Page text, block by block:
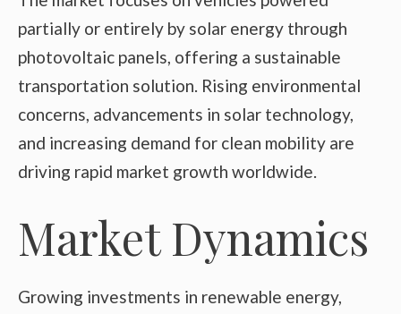
partially or entirely by solar energy through
photovoltaic panels, offering a sustainable
transportation solution. Rising environmental
concerns, advancements in solar technology,
and increasing demand for clean mobility are
driving rapid market growth worldwide.
Market Dynamics
Growing investments in renewable energy,